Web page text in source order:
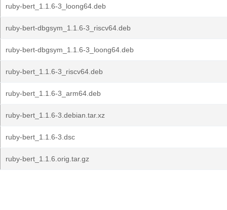
ruby-bert_1.1.6-3_loong64.deb
ruby-bert-dbgsym_1.1.6-3_riscv64.deb
ruby-bert-dbgsym_1.1.6-3_loong64.deb
ruby-bert_1.1.6-3_riscv64.deb
ruby-bert_1.1.6-3_arm64.deb
ruby-bert_1.1.6-3.debian.tar.xz
ruby-bert_1.1.6-3.dsc
ruby-bert_1.1.6.orig.tar.gz